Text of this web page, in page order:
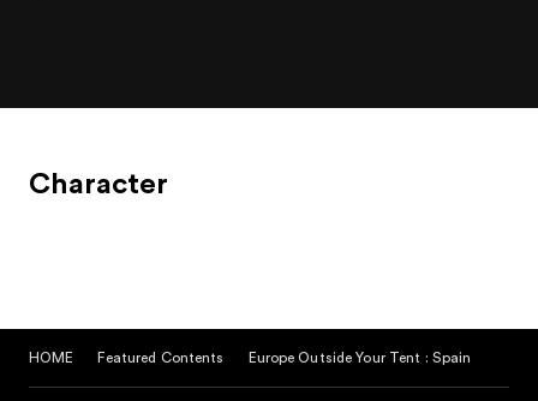
Character
HOME Featured Contents Europe Outside Your Tent : Spain